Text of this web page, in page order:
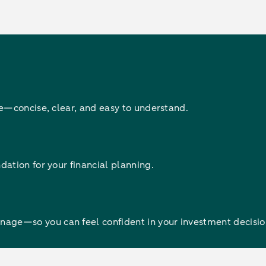
clear, and easy to understand.
for your financial planning.
you can feel confident in your investment